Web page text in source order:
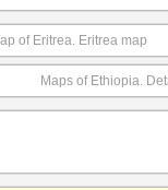
of Eritrea. Eritrea map
Maps of Ethiopia.